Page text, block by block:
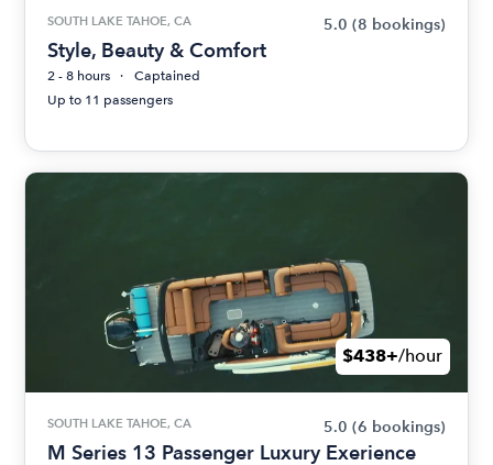
SOUTH LAKE TAHOE, CA 5.0 (8 bookings)
Style, Beauty & Comfort
2 - 8 hours
Captained
Up to 11 passengers
$438+/hour
SOUTH LAKE TAHOE, CA 5.0 (6 bookings)
M Series 13 Passenger Luxury Exerience